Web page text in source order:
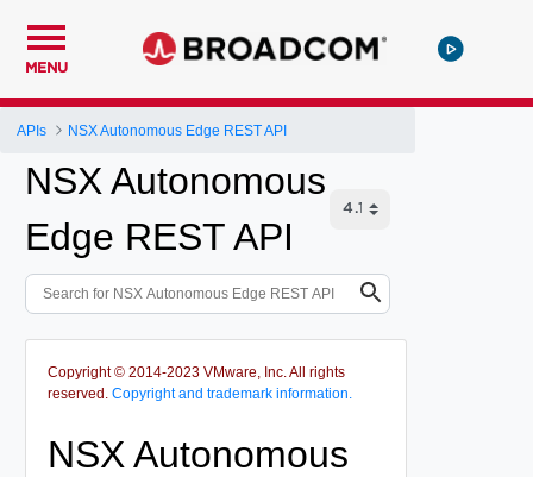
MENU
APIs NSX Autonomous Edge REST API
NSX Autonomous
Edge REST API
Copyright © 2014-2023 VMware, Inc. All rights
reserved. Copyright and trademark information.
NSX Autonomous